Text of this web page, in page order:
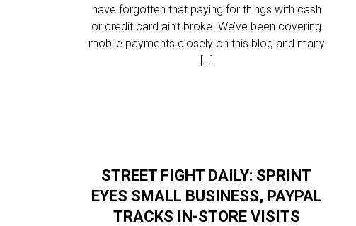
have forgotten that paying for things with cash
or credit card ain’t broke. We’ve been covering
mobile payments closely on this blog and many
[…]
STREET FIGHT DAILY: SPRINT
EYES SMALL BUSINESS, PAYPAL
TRACKS IN-STORE VISITS